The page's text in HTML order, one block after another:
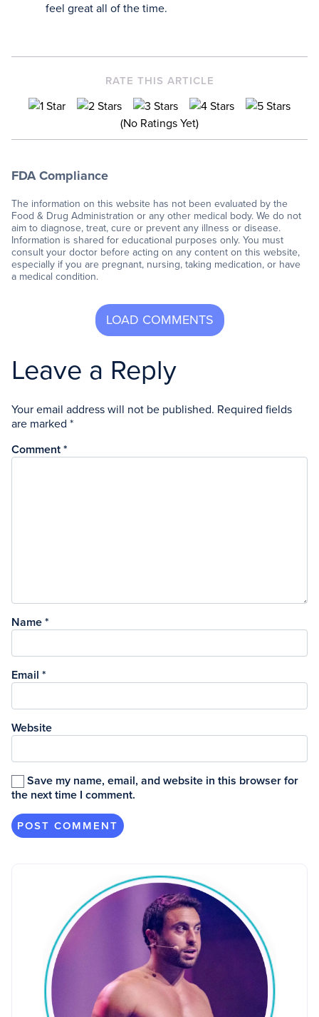
feel great all of the time.
RATE THIS ARTICLE
(No Ratings Yet)
FDA Compliance
The information on this website has not been evaluated by the
Food & Drug Administration or any other medical body. We do not
aim to diagnose, treat, cure or prevent any illness or disease.
Information is shared for educational purposes only. You must
consult your doctor before acting on any content on this website,
especially if you are pregnant, nursing, taking medication, or have
a medical condition.
Leave a Reply
Your email address will not be published. Required fields
are marked *
Comment *
Name *
Email *
Website
Save my name, email, and website in this browser for
the next time I comment.